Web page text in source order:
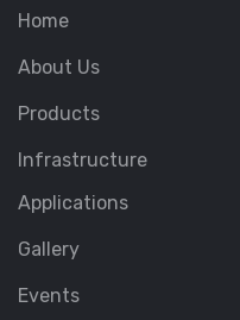
Home
About Us
Products
Infrastructure
Applications
Gallery
Events